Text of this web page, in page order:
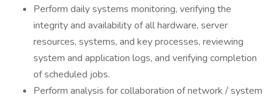
Perform daily systems monitoring, verifying the
integrity and availability of all hardware, server
resources, systems, and key processes, reviewing
system and application logs, and verifying completion
of scheduled jobs.
Perform analysis for collaboration of network / system